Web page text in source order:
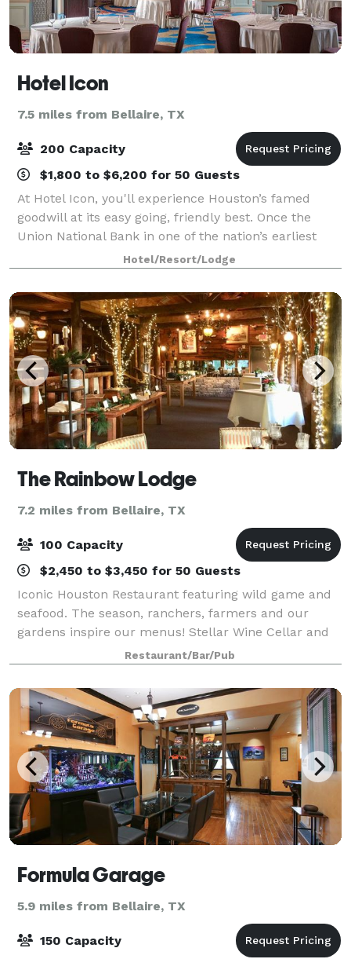
Hotel Icon
7.5 miles from Bellaire, TX
200 Capacity
$1,800 to $6,200 for 50 Guests
At Hotel Icon, you'll experience Houston’s famed
goodwill at its easy going, friendly best. Once the
Union National Bank in one of the nation’s earliest
skyscrapers, our hotel located in the heart of
downtown Houston is now the home of blue
Hotel/Resort/Lodge
The Rainbow Lodge
7.2 miles from Bellaire, TX
100 Capacity
$2,450 to $3,450 for 50 Guests
Iconic Houston Restaurant featuring wild game and
seafood. The season, ranchers, farmers and our
gardens inspire our menus! Stellar Wine Cellar and
gorgeous patio/grounds. You must check out the bar!
Restaurant/Bar/Pub
Formula Garage
5.9 miles from Bellaire, TX
150 Capacity